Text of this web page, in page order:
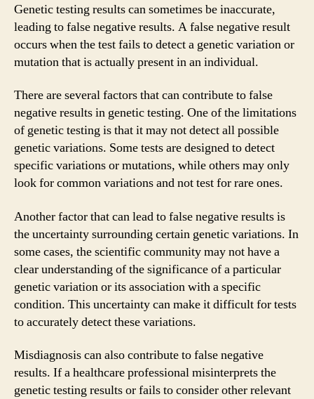
Genetic testing results can sometimes be inaccurate,
leading to false negative results. A false negative result
occurs when the test fails to detect a genetic variation or
mutation that is actually present in an individual.
There are several factors that can contribute to false
negative results in genetic testing. One of the limitations
of genetic testing is that it may not detect all possible
genetic variations. Some tests are designed to detect
specific variations or mutations, while others may only
look for common variations and not test for rare ones.
Another factor that can lead to false negative results is
the uncertainty surrounding certain genetic variations. In
some cases, the scientific community may not have a
clear understanding of the significance of a particular
genetic variation or its association with a specific
condition. This uncertainty can make it difficult for tests
to accurately detect these variations.
Misdiagnosis can also contribute to false negative
results. If a healthcare professional misinterprets the
genetic testing results or fails to consider other relevant